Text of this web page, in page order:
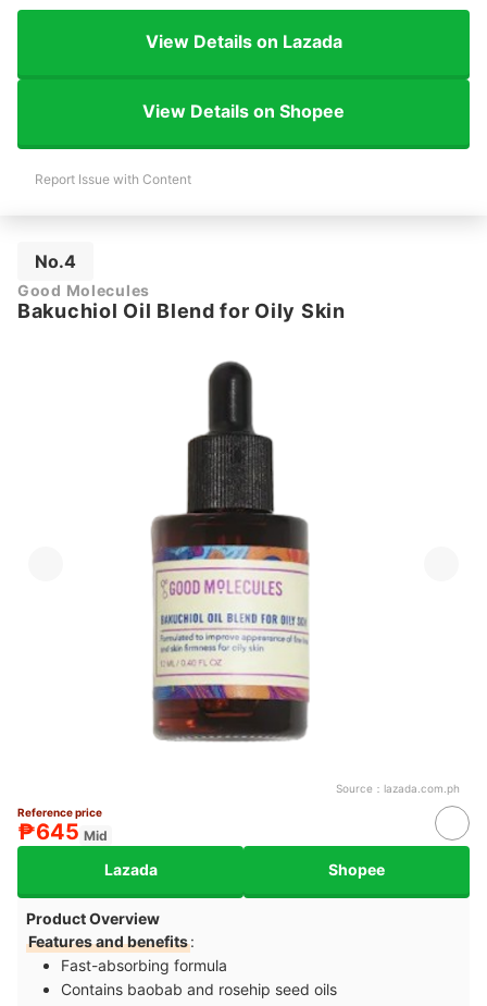
View Details on Lazada
View Details on Shopee
Report Issue with Content
No.4
Good Molecules
Bakuchiol Oil Blend for Oily Skin
Source： lazada.com.ph
Reference price
₱645 Mid
Lazada Shopee
Product Overview
Features and benefits:
Fast-absorbing formula
Contains baobab and rosehip seed oils